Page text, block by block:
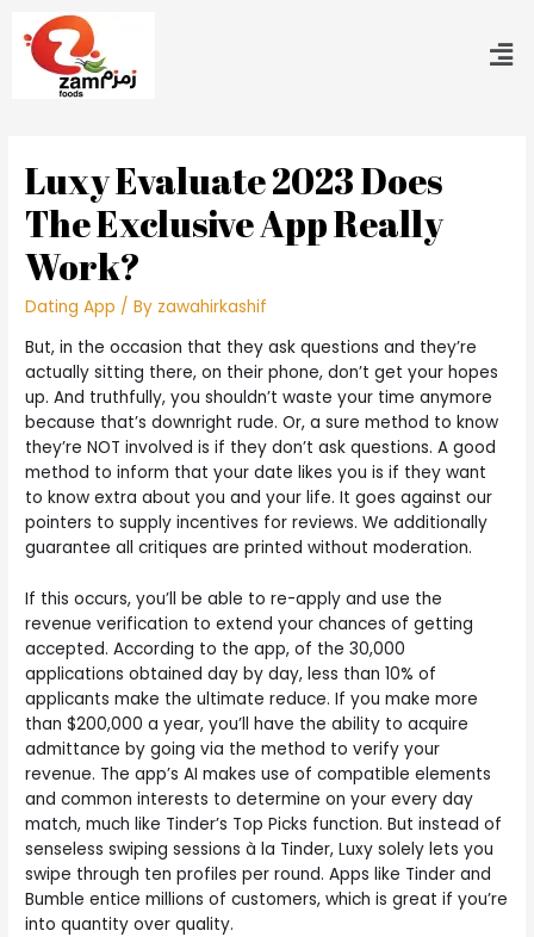
Luxy Evaluate 2023 Does
The Exclusive App Really
Work?
Dating App / By zawahirkashif
But, in the occasion that they ask questions and they’re
actually sitting there, on their phone, don’t get your hopes
up. And truthfully, you shouldn’t waste your time anymore
because that’s downright rude. Or, a sure method to know
they’re NOT involved is if they don’t ask questions. A good
method to inform that your date likes you is if they want
to know extra about you and your life. It goes against our
pointers to supply incentives for reviews. We additionally
guarantee all critiques are printed without moderation.
If this occurs, you’ll be able to re-apply and use the
revenue verification to extend your chances of getting
accepted. According to the app, of the 30,000
applications obtained day by day, less than 10% of
applicants make the ultimate reduce. If you make more
than $200,000 a year, you’ll have the ability to acquire
admittance by going via the method to verify your
revenue. The app’s AI makes use of compatible elements
and common interests to determine on your every day
match, much like Tinder’s Top Picks function. But instead of
senseless swiping sessions à la Tinder, Luxy solely lets you
swipe through ten profiles per round. Apps like Tinder and
Bumble entice millions of customers, which is great if you’re
into quantity over quality.